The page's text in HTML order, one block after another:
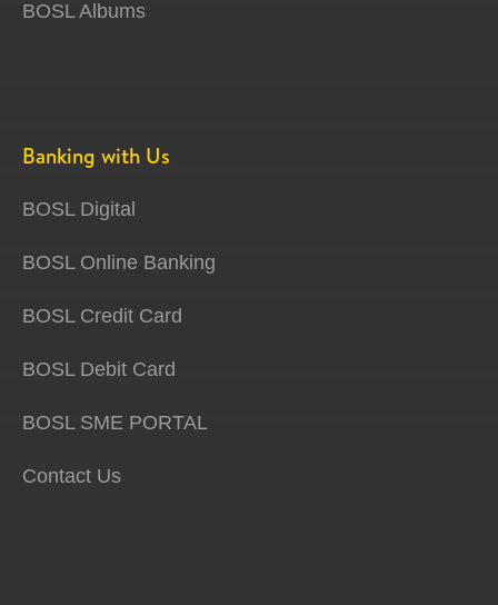
BOSL Albums
Banking with Us
BOSL Digital
BOSL Online Banking
BOSL Credit Card
BOSL Debit Card
BOSL SME PORTAL
Contact Us